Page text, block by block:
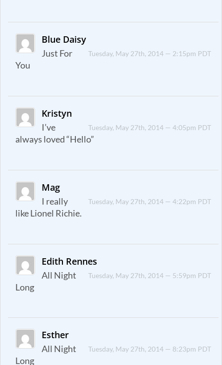
Blue Daisy
Tuesday, May 27th, 2014 — 2:15pm PDT
Just For
You
Kristyn
Tuesday, May 27th, 2014 — 4:05pm PDT
I’ve
always loved “Hello”
Mag
Tuesday, May 27th, 2014 — 4:22pm PDT
I really
like Lionel Richie.
Edith Rennes
Tuesday, May 27th, 2014 — 5:59pm PDT
All Night
Long
Esther
Tuesday, May 27th, 2014 — 8:23pm PDT
All Night
Long